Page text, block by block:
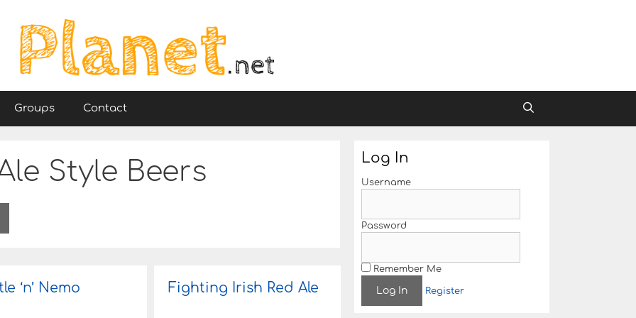
Groups Contact
Style Beers
‘n’ Nemo Fighting Irish Red Ale
Log In
Username
Password
Remember Me
Register